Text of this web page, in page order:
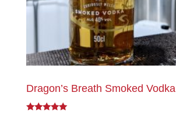
Dragon’s Breath Smoked Vodka